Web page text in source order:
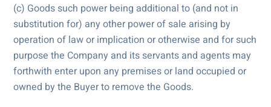
(c) Goods such power being additional to (and not in
substitution for) any other power of sale arising by
operation of law or implication or otherwise and for such
purpose the Company and its servants and agents may
forthwith enter upon any premises or land occupied or
owned by the Buyer to remove the Goods.